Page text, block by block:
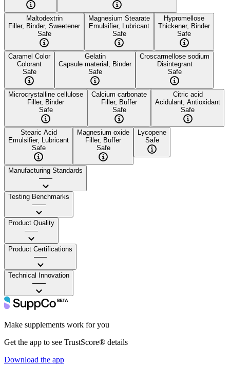
Maltodextrin
Filler, Binder, Sweetener
Safe
Magnesium Stearate
Emulsifier, Lubricant
Safe
Hypromellose
Thickener, Binder
Safe
Caramel Color
Colorant
Safe
Gelatin
Capsule material, Binder
Safe
Croscarmellose sodium
Disintegrant
Safe
Microcrystalline cellulose
Filler, Binder
Safe
Calcium carbonate
Filler, Buffer
Safe
Citric acid
Acidulant, Antioxidant
Safe
Stearic Acid
Emulsifier, Lubricant
Safe
Magnesium oxide
Filler, Buffer
Safe
Lycopene
Safe
Manufacturing Standards
——
Testing Benchmarks
——
Product Quality
——
Product Certifications
——
Technical Innovation
——
Make supplements work for you
Get the app to see TrustScore® details
Download the app